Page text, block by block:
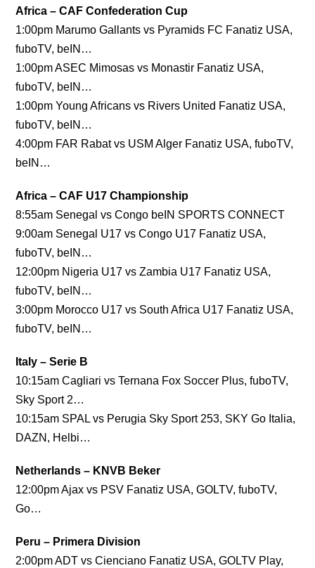
Africa – CAF Confederation Cup
1:00pm Marumo Gallants vs Pyramids FC Fanatiz USA,
fuboTV, beIN…
1:00pm ASEC Mimosas vs Monastir Fanatiz USA,
fuboTV, beIN…
1:00pm Young Africans vs Rivers United Fanatiz USA,
fuboTV, beIN…
4:00pm FAR Rabat vs USM Alger Fanatiz USA, fuboTV,
beIN…
Africa – CAF U17 Championship
8:55am Senegal vs Congo beIN SPORTS CONNECT
9:00am Senegal U17 vs Congo U17 Fanatiz USA,
fuboTV, beIN…
12:00pm Nigeria U17 vs Zambia U17 Fanatiz USA,
fuboTV, beIN…
3:00pm Morocco U17 vs South Africa U17 Fanatiz USA,
fuboTV, beIN…
Italy – Serie B
10:15am Cagliari vs Ternana Fox Soccer Plus, fuboTV,
Sky Sport 2…
10:15am SPAL vs Perugia Sky Sport 253, SKY Go Italia,
DAZN, Helbi…
Netherlands – KNVB Beker
12:00pm Ajax vs PSV Fanatiz USA, GOLTV, fuboTV,
Go…
Peru – Primera Division
2:00pm ADT vs Cienciano Fanatiz USA, GOLTV Play,